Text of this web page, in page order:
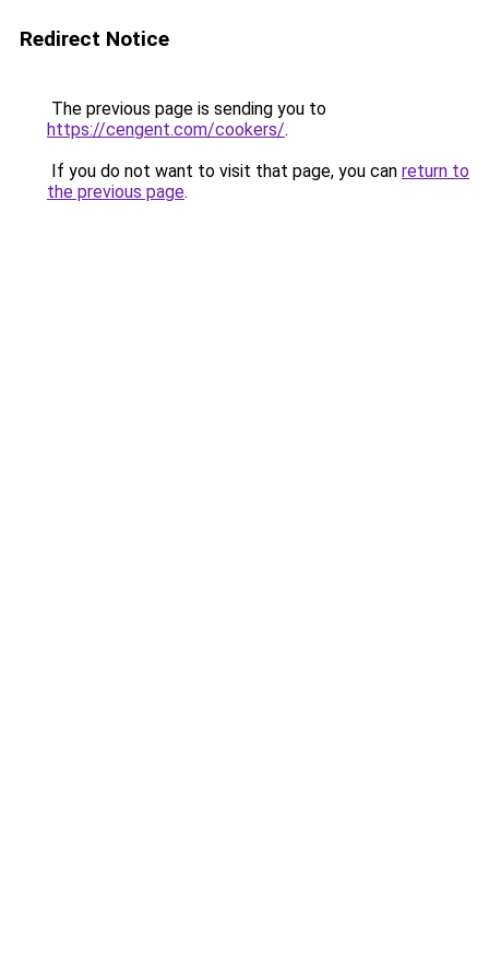
Redirect Notice
The previous page is sending you to
https://cengent.com/cookers/.
If you do not want to visit that page, you can return to
the previous page.